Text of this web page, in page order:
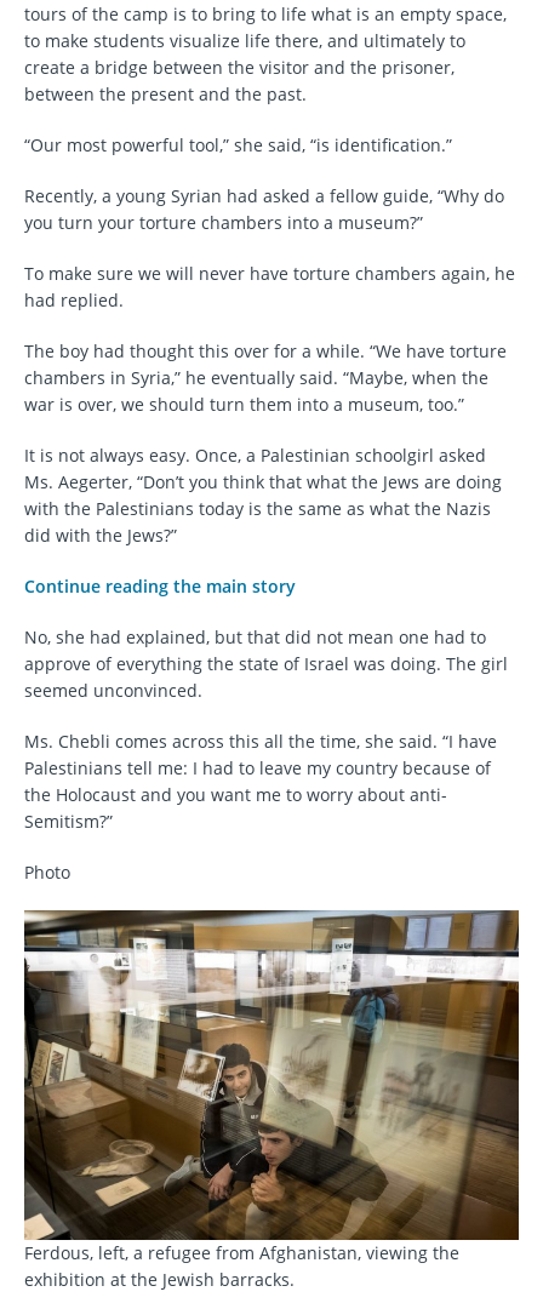
tours of the camp is to bring to life what is an empty space,
to make students visualize life there, and ultimately to
create a bridge between the visitor and the prisoner,
between the present and the past.
“Our most powerful tool,” she said, “is identification.”
Recently, a young Syrian had asked a fellow guide, “Why do
you turn your torture chambers into a museum?”
To make sure we will never have torture chambers again, he
had replied.
The boy had thought this over for a while. “We have torture
chambers in Syria,” he eventually said. “Maybe, when the
war is over, we should turn them into a museum, too.”
It is not always easy. Once, a Palestinian schoolgirl asked
Ms. Aegerter, “Don’t you think that what the Jews are doing
with the Palestinians today is the same as what the Nazis
did with the Jews?”
Continue reading the main story
No, she had explained, but that did not mean one had to
approve of everything the state of Israel was doing. The girl
seemed unconvinced.
Ms. Chebli comes across this all the time, she said. “I have
Palestinians tell me: I had to leave my country because of
the Holocaust and you want me to worry about anti-
Semitism?”
Photo
Ferdous, left, a refugee from Afghanistan, viewing the
exhibition at the Jewish barracks.